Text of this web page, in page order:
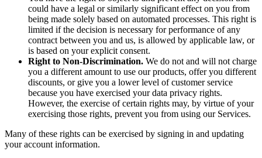
could have a legal or similarly significant effect on you from
being made solely based on automated processes. This right is
limited if the decision is necessary for performance of any
contract between you and us, is allowed by applicable law, or
is based on your explicit consent.
Right to Non-Discrimination. We do not and will not charge
you a different amount to use our products, offer you different
discounts, or give you a lower level of customer service
because you have exercised your data privacy rights.
However, the exercise of certain rights may, by virtue of your
exercising those rights, prevent you from using our Services.
Many of these rights can be exercised by signing in and updating
your account information.